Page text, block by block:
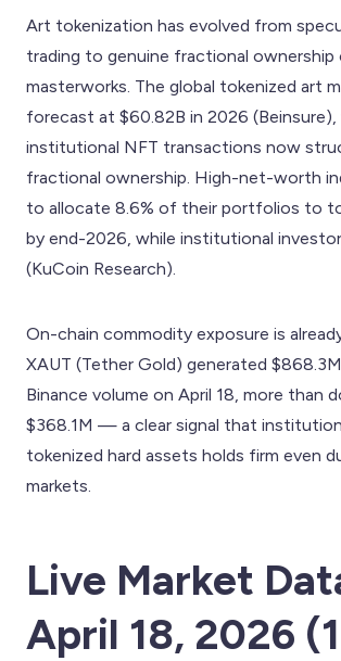
Art tokenization has evolved from
trading to genuine fractional ownership
masterworks. The global tokenized art
forecast at $60.82B in 2026
institutional NFT transactions now
fractional ownership. High-net-worth
to allocate 8.6% of their portfolios to
by end-2026, while institutional
(KuCoin Research).
On-chain commodity exposure is
XAUT (Tether Gold) generated
Binance volume on April 18, more than
$368.1M — a clear signal that
tokenized hard assets holds firm even
markets.
Live Market
April 18, 2026